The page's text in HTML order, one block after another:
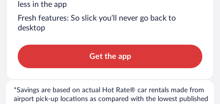
less in the app
Fresh features: So slick you’ll never go back to
desktop
Get the app
*Savings are based on actual Hot Rate® car rentals made from
airport pick-up locations as compared with the lowest published